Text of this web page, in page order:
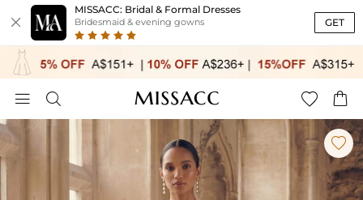

MISSACC: Bridal & Formal Dresses
Bridesmaid & evening gowns GET
   
